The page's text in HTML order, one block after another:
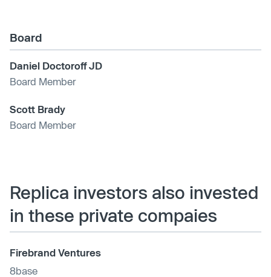
Board
Daniel Doctoroff JD
Board Member
Scott Brady
Board Member
Replica investors also invested
in these private compaies
Firebrand Ventures
8base